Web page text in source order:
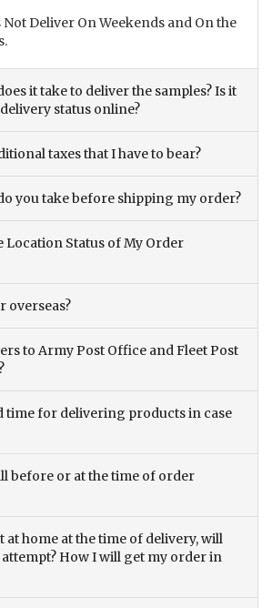
Not Deliver On Weekends and On the
it take to deliver the samples? Is it
status online?
taxes that I have to bear?
you take before shipping my order?
Location Status of My Order
overseas?
to Army Post Office and Fleet Post
time for delivering products in case
before or at the time of order
at home at the time of delivery, will
How I will get my order in